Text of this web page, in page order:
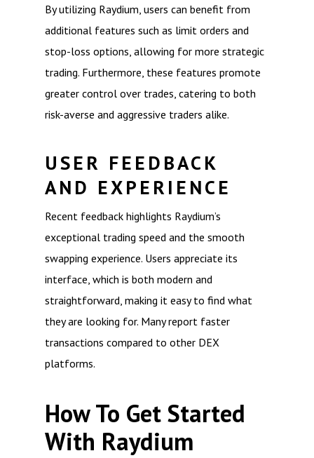
By utilizing Raydium, users can benefit from
additional features such as limit orders and
stop-loss options, allowing for more strategic
trading. Furthermore, these features promote
greater control over trades, catering to both
risk-averse and aggressive traders alike.
USER FEEDBACK
AND EXPERIENCE
Recent feedback highlights Raydium’s
exceptional trading speed and the smooth
swapping experience. Users appreciate its
interface, which is both modern and
straightforward, making it easy to find what
they are looking for. Many report faster
transactions compared to other DEX
platforms.
How To Get Started
With Raydium